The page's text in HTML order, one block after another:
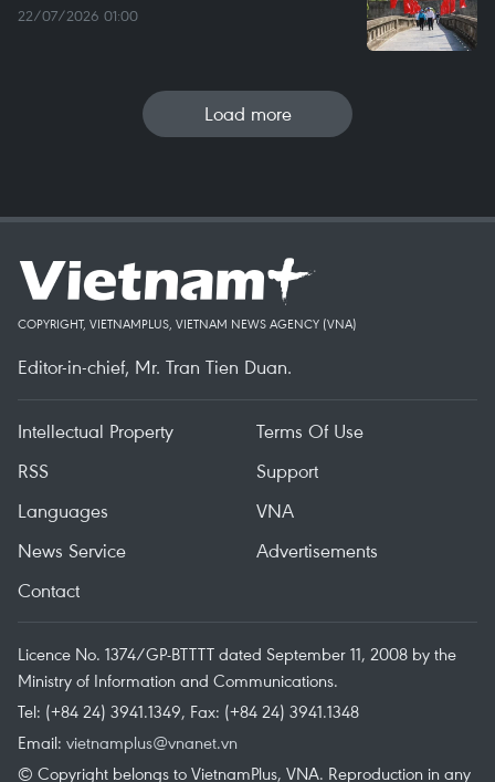
22/07/2026 01:00
Load more
COPYRIGHT, VIETNAMPLUS, VIETNAM NEWS AGENCY (VNA)
Editor-in-chief, Mr. Tran Tien Duan.
Intellectual Property
Terms Of Use
RSS
Support
Languages
VNA
News Service
Advertisements
Contact
Licence No. 1374/GP-BTTTT dated September 11, 2008 by the
Ministry of Information and Communications.
Tel: (+84 24) 3941.1349, Fax: (+84 24) 3941.1348
Email: vietnamplus@vnanet.vn
© Copyright belongs to VietnamPlus, VNA. Reproduction in any